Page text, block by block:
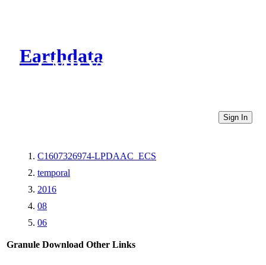
Earthdata
CMR Virtual Directories
Sign In
C1607326974-LPDAAC_ECS
temporal
2016
08
06
Granule Download Other Links